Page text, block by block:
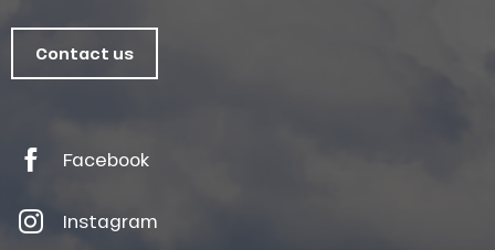
Contact us
Facebook
Instagram